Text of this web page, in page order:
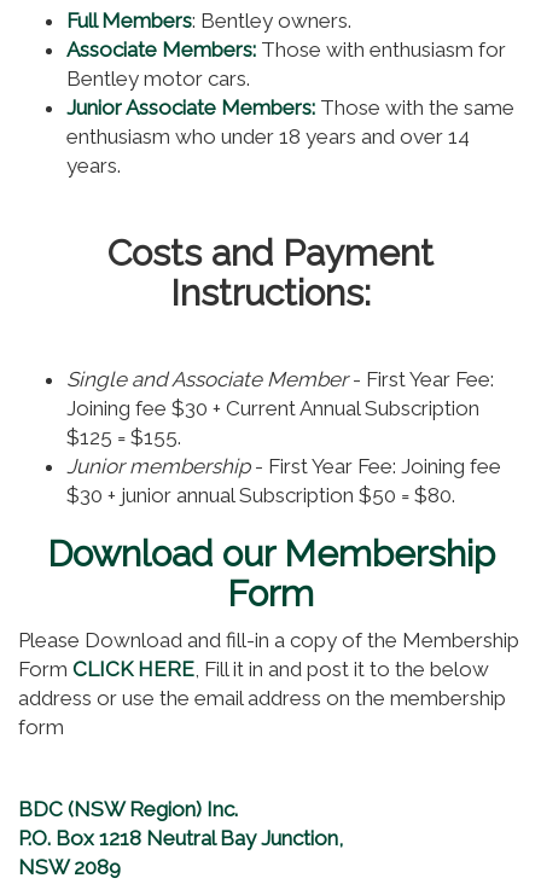
Full Members: Bentley owners.
Associate Members: Those with enthusiasm for
Bentley motor cars.
Junior Associate Members: Those with the same
enthusiasm who under 18 years and over 14
years.
Costs and Payment
Instructions:
Single and Associate Member- First Year Fee:
Joining fee $30 + Current Annual Subscription
$125 = $155.
Junior membership - First Year Fee: Joining fee
$30 + junior annual Subscription $50 = $80.
Download our Membership
Form
Please Download and fill-in a copy of the Membership
Form CLICK HERE , Fill it in and post it to the below
address or use the email address on the membership
form
BDC (NSW Region) Inc.
P.O. Box 1218 Neutral Bay Junction,
NSW 2089